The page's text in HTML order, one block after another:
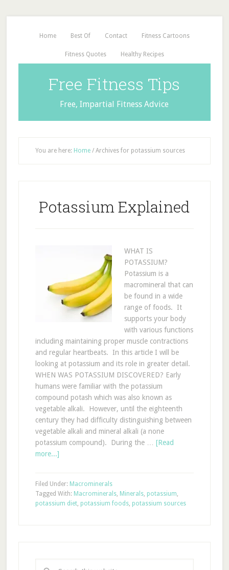
Home Best Of Contact Fitness Cartoons
Fitness Quotes Healthy Recipes
Free Fitness Tips
Free, Impartial Fitness Advice
You are here: Home /Archives for potassium sources
Potassium Explained
WHAT IS
POTASSIUM?
Potassium is a
macromineral that can
be found in a wide
range of foods. It
supports your body
with various functions
including maintaining proper muscle contractions
and regular heartbeats. In this article I will be
looking at potassium and its role in greater detail.
WHEN WAS POTASSIUM DISCOVERED? Early
humans were familiar with the potassium
compound potash which was also known as
vegetable alkali. However, until the eighteenth
century they had difficulty distinguishing between
vegetable alkali and mineral alkali (a none
potassium compound). During the … [Read
more...]
Filed Under: Macrominerals
Tagged With: Macrominerals, Minerals, potassium,
potassium diet, potassium foods, potassium sources